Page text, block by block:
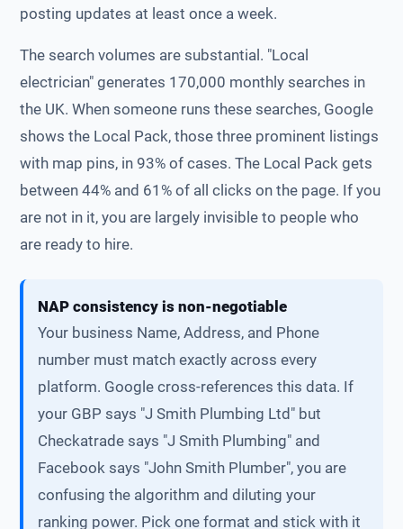
posting updates at least once a week.
The search volumes are substantial. "Local
electrician" generates 170,000 monthly searches in
the UK. When someone runs these searches, Google
shows the Local Pack, those three prominent listings
with map pins, in 93% of cases. The Local Pack gets
between 44% and 61% of all clicks on the page. If you
are not in it, you are largely invisible to people who
are ready to hire.
NAP consistency is non-negotiable
Your business Name, Address, and Phone
number must match exactly across every
platform. Google cross-references this data. If
your GBP says "J Smith Plumbing Ltd" but
Checkatrade says "J Smith Plumbing" and
Facebook says "John Smith Plumber", you are
confusing the algorithm and diluting your
ranking power. Pick one format and stick with it